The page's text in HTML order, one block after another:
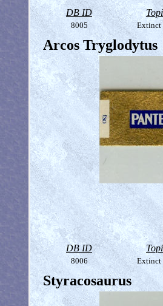
DB ID
8005 Extinct
Arcos Tryglodytus
DB ID
8006 Extinct
Styracosaurus